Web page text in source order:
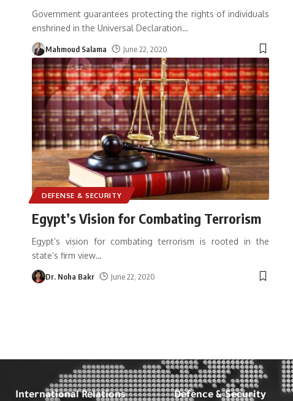
Government guarantees protecting the rights of individuals
enshrined in the Universal Declaration…
Mahmoud Salama June 22, 2020
DEFENSE & SECURITY
Egypt’s Vision for Combating Terrorism
Egypt’s vision for combating terrorism is rooted in the
state’s firm view…
Dr. Noha Bakr June 22, 2020
International Relations Defence & Security